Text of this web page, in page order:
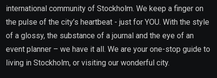
international community of Stockholm. We keep a finger on
the pulse of the city’s heartbeat - just for YOU. With the style
of a glossy, the substance of a journal and the eye of an
event planner – we have it all. We are your one-stop guide to
living in Stockholm, or visiting our wonderful city.